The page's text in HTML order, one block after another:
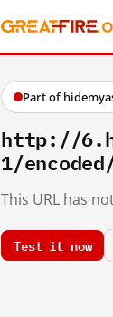
Part of
http://
1/
This URL has
Test it now